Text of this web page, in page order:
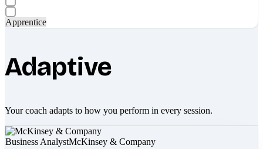
Apprentice
Adaptive
Your coach adapts to how you perform in every session.
Business AnalystMcKinsey & Company